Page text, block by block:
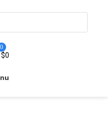
0
$0